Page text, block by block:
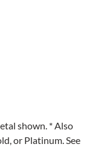
shown. * Also
or Platinum. See